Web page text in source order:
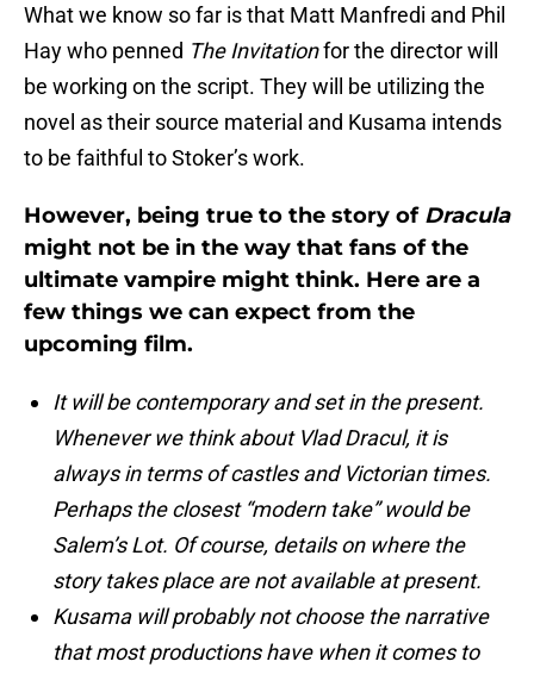
What we know so far is that Matt Manfredi and Phil
Hay who penned The Invitationfor the director will
be working on the script. They will be utilizing the
novel as their source material and Kusama intends
to be faithful to Stoker’s work.
However, being true to the story of Dracula
might not be in the way that fans of the
ultimate vampire might think. Here are a
few things we can expect from the
upcoming film.
It will be contemporary and set in the present.
Whenever we think about Vlad Dracul, it is
always in terms of castles and Victorian times.
Perhaps the closest “modern take” would be
Salem’s Lot. Of course, details on where the
story takes place are not available at present.
Kusama will probably not choose the narrative
that most productions have when it comes to